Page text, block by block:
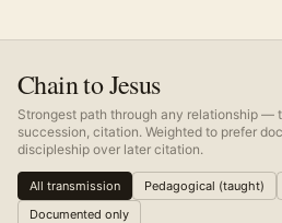
Chain to Jesus
Strongest path through any relationship —
succession, citation. Weighted to prefer
discipleship over later citation.
All transmission Pedagogical (taught)
Documented only